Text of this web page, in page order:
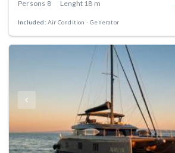
Persons 8 Lenght 18 m
Included: Air Condition Generator